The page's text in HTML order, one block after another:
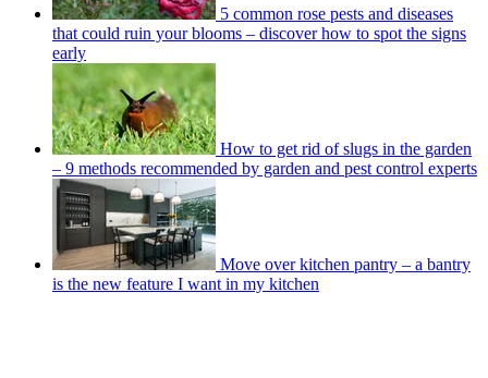
5 common rose pests and diseases
that could ruin your blooms – discover how to spot the signs
early
How to get rid of slugs in the garden
– 9 methods recommended by garden and pest control experts
Move over kitchen pantry – a bantry
is the new feature I want in my kitchen